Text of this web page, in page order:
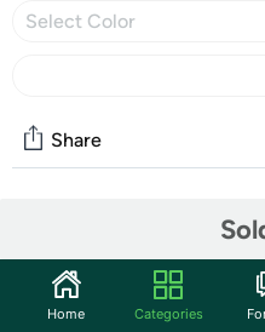
Select Color
Share
Start the discussion
Features
Home Categories